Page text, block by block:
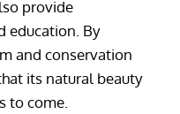
provide
education. By
and conservation
its natural beauty
to come.